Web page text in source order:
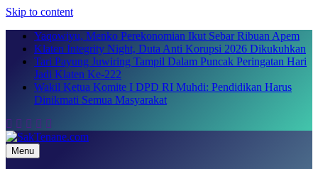
Skip to content
Yaqowiyu, Menko Perekonomian Ikut Sebar Ribuan Apem
Klaten Integrity Night, Duta Anti Korupsi 2026 Dikukuhkan
Tari Payung Juwiring Tampil Dalam Puncak Peringatan Hari
Jadi Klaten Ke-222
Wakil Ketua Komite I DPD RI Muhdi: Pendidikan Harus
Dinikmati Semua Masyarakat
SakTenane.com
Berita Terbaru Hari ini
Menu